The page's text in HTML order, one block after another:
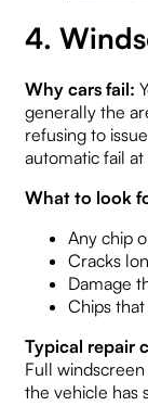
4.
Why cars fail:
generally the
refusing to
automatic fail
What to look
Any chip
Cracks
Damage
Chips
Typical repair
Full
the vehicle has